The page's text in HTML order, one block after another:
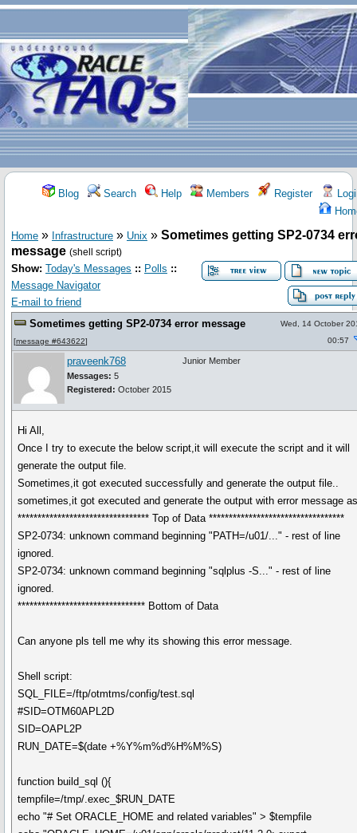
Blog Search Help Members Register
Home » Infrastructure » Unix » Sometimes getting SP2-0734
message (shell script)
Show: Today's Messages :: Polls ::
Message Navigator
E-mail to friend
Sometimes getting SP2-0734 error message
[message #643622]
Wed, 14 October
00:57
praveenk768
Messages: 5
Registered: October 2015
Junior Member
Hi All,
Once I try to execute the below script,it will execute the script and it will
generate the output file.
Sometimes,it got executed successfully and generate the output file..
sometimes,it got executed and generate the output with error message
********************************* Top of Data **********************************
SP2-0734: unknown command beginning "PATH=/u01/..." - rest of line
ignored.
SP2-0734: unknown command beginning "sqlplus -S..." - rest of line
ignored.
******************************** Bottom of Data
Can anyone pls tell me why its showing this error message.
Shell script:
SQL_FILE=/ftp/otmtms/config/test.sql
#SID=OTM60APL2D
SID=OAPL2P
RUN_DATE=$(date +%Y%m%d%H%M%S)
function build_sql (){
tempfile=/tmp/.exec_$RUN_DATE
echo "# Set ORACLE_HOME and related variables" > $tempfile